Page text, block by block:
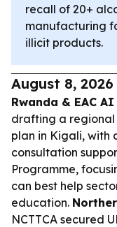
recall of 20+
manufacturing
illicit products.
August 8,
Rwanda & EAC
drafting a
plan in Kigali, with
consultation
Programme,
can best help
education.
NCTTCA secured